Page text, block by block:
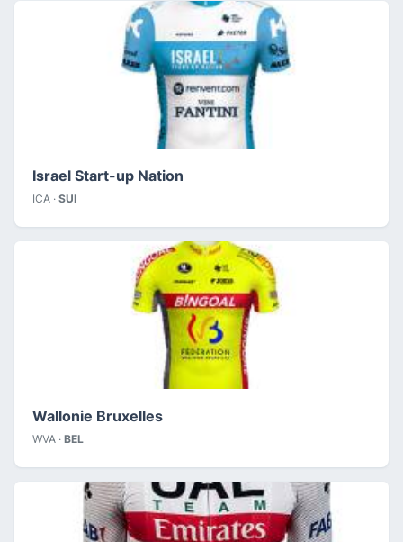
Israel Start-up Nation
ICA · SUI
Wallonie Bruxelles
WVA · BEL